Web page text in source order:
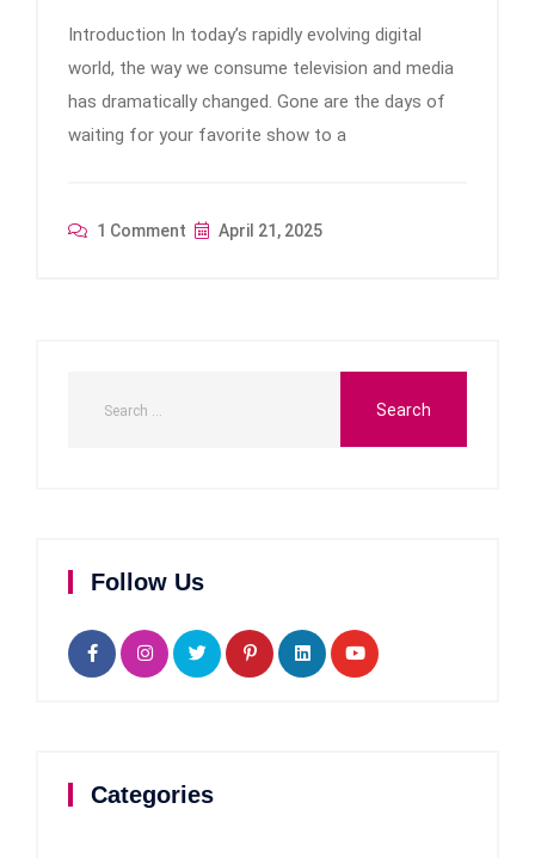
Introduction In today’s rapidly evolving digital
world, the way we consume television and media
has dramatically changed. Gone are the days of
waiting for your favorite show to a
1 Comment April 21, 2025
Follow Us
Categories